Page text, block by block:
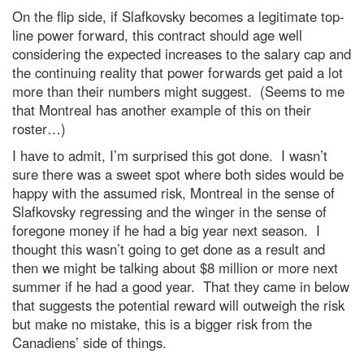
On the flip side, if Slafkovsky becomes a legitimate top-
line power forward, this contract should age well
considering the expected increases to the salary cap and
the continuing reality that power forwards get paid a lot
more than their numbers might suggest. (Seems to me
that Montreal has another example of this on their
roster…)
I have to admit, I’m surprised this got done. I wasn’t
sure there was a sweet spot where both sides would be
happy with the assumed risk, Montreal in the sense of
Slafkovsky regressing and the winger in the sense of
foregone money if he had a big year next season. I
thought this wasn’t going to get done as a result and
then we might be talking about $8 million or more next
summer if he had a good year. That they came in below
that suggests the potential reward will outweigh the risk
but make no mistake, this is a bigger risk from the
Canadiens’ side of things.